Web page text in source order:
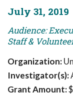
July 31, 2019
Audience:
Staff &
Organization:
Investigator(s):
Grant Amount: